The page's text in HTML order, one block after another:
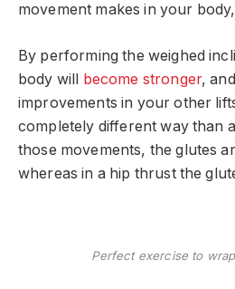
movement makes in your
By performing the weighed
body will become stronger,
improvements in your other
completely different way than
those movements, the glutes
whereas in a hip thrust the
Perfect exercise to